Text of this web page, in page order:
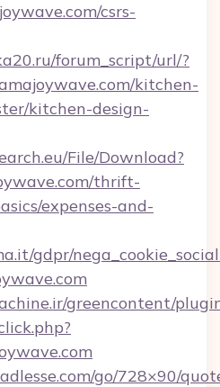
csrs-
forum_script/url/?
kitchen-
kitchen-design-
File/Download?
thrift-
expenses-and-
gdpr/
greencontent/
go/728×90/